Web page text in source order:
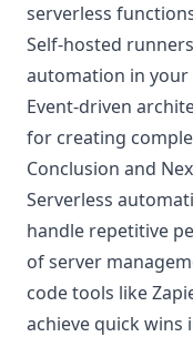
serverless
Self-hosted
automation in
Event-driven
for creating
Conclusion and
Serverless
handle repetitive
of server
code tools like
achieve quick wins